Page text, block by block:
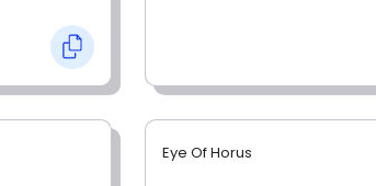
Eye Of Horus